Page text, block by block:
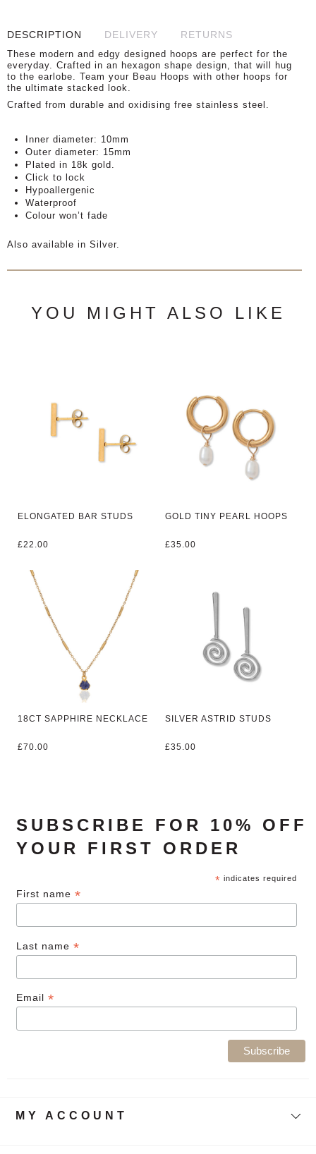
DESCRIPTION DELIVERY RETURNS
These modern and edgy designed hoops are perfect for the
everyday. Crafted in an hexagon shape design, that will hug
to the earlobe. Team your Beau Hoops with other hoops for
the ultimate stacked look.
Crafted from durable and oxidising free stainless steel.
Inner diameter: 10mm
Outer diameter: 15mm
Plated in 18k gold.
Click to lock
Hypoallergenic
Waterproof
Colour won’t fade
Also available in Silver.
YOU MIGHT ALSO LIKE
ELONGATED BAR STUDS
£22.00
GOLD TINY PEARL HOOPS
£35.00
18CT SAPPHIRE NECKLACE
£70.00
SILVER ASTRID STUDS
£35.00
SUBSCRIBE FOR 10% OFF
YOUR FIRST ORDER
* indicates required
First name *
Last name *
Email *
MY ACCOUNT